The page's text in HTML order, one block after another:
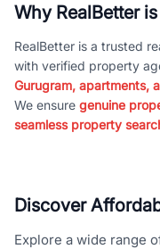
Why RealBetter
RealBetter is a trusted
with verified property
Gurugram, apartments,
We ensure genuine
seamless property
Discover
Explore a wide range